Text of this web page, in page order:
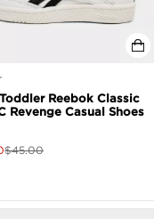
Reebok Classic
Revenge Casual Shoes
$45.00